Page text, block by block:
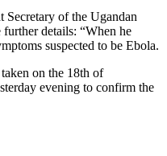
Secretary of the Ugandan
details: “When he
suspected to be Ebola.
on the 18th of
evening to confirm the